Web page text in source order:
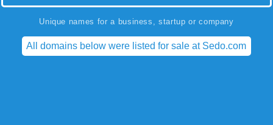
Unique names for a business, startup or company
All domains below were listed for sale at Sedo.com